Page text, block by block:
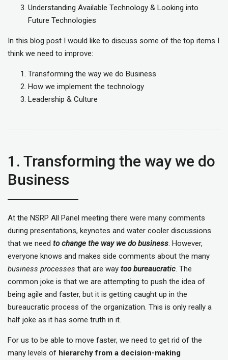
Understanding Available Technology & Looking into
Future Technologies
In this blog post I would like to discuss some of the top items I
think we need to improve:
Transforming the way we do Business
How we implement the technology
Leadership & Culture
1. Transforming the way we do
Business
At the NSRP All Panel meeting there were many comments
during presentations, keynotes and water cooler discussions
that we need to change the way we do business. However,
everyone knows and makes side comments about the many
business processes that are way too bureaucratic. The
common joke is that we are attempting to push the idea of
being agile and faster, but it is getting caught up in the
bureaucratic process of the organization. This is only really a
half joke as it has some truth in it.
For us to be able to move faster, we need to get rid of the
many levels of hierarchy from a decision-making